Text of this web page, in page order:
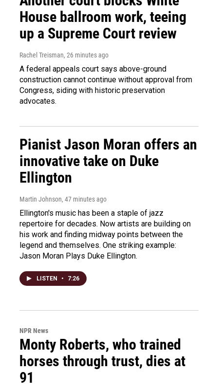
House ballroom work, teeing
up a Supreme Court review
Rachel Treisman, 26 minutes ago
A federal appeals court says above-ground
construction cannot continue without approval from
Congress, siding with historic preservation
advocates.
Pianist Jason Moran offers an
innovative take on Duke
Ellington
Martin Johnson, 47 minutes ago
Ellington's music has been a staple of jazz
repertoire for decades. Now artists are building on
his work and finding midway points between the
legend and themselves. One striking example:
Jason Moran Plays Duke Ellington.
LISTEN • 7:26
NPR News
Monty Roberts, who trained
horses through trust, dies at
91